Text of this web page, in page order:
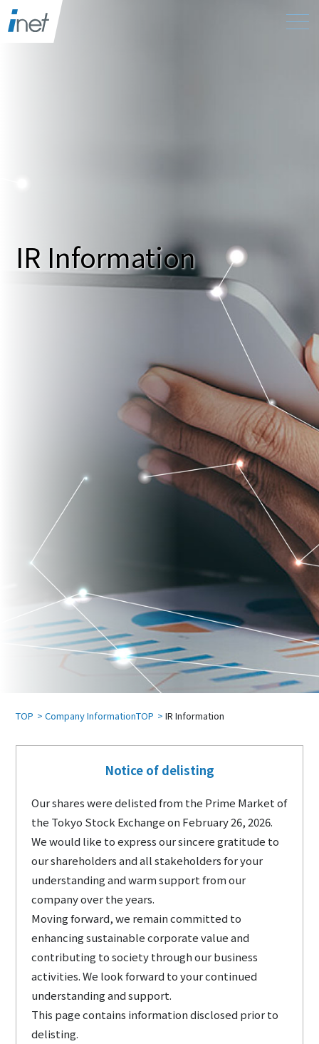
IR Information
TOP Company InformationTOP IR Information
Notice of delisting
Our shares were delisted from the Prime Market of
the Tokyo Stock Exchange on February 26, 2026.
We would like to express our sincere gratitude to
our shareholders and all stakeholders for your
understanding and warm support from our
company over the years.
Moving forward, we remain committed to
enhancing sustainable corporate value and
contributing to society through our business
activities. We look forward to your continued
understanding and support.
This page contains information disclosed prior to
delisting.